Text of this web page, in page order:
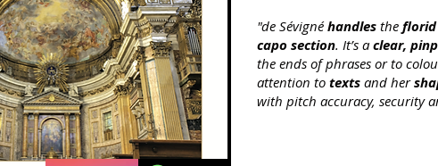
"de Sévignéhandles the
capo section. It’s aclear, pin
the ends of phrases or to
attention to texts and her
with pitch accuracy, security